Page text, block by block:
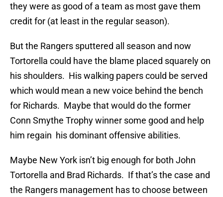
they were as good of a team as most gave them
credit for (at least in the regular season).
But the Rangers sputtered all season and now
Tortorella could have the blame placed squarely on
his shoulders. His walking papers could be served
which would mean a new voice behind the bench
for Richards. Maybe that would do the former
Conn Smythe Trophy winner some good and help
him regain his dominant offensive abilities.
Maybe New York isn’t big enough for both John
Tortorella and Brad Richards. If that’s the case and
the Rangers management has to choose between